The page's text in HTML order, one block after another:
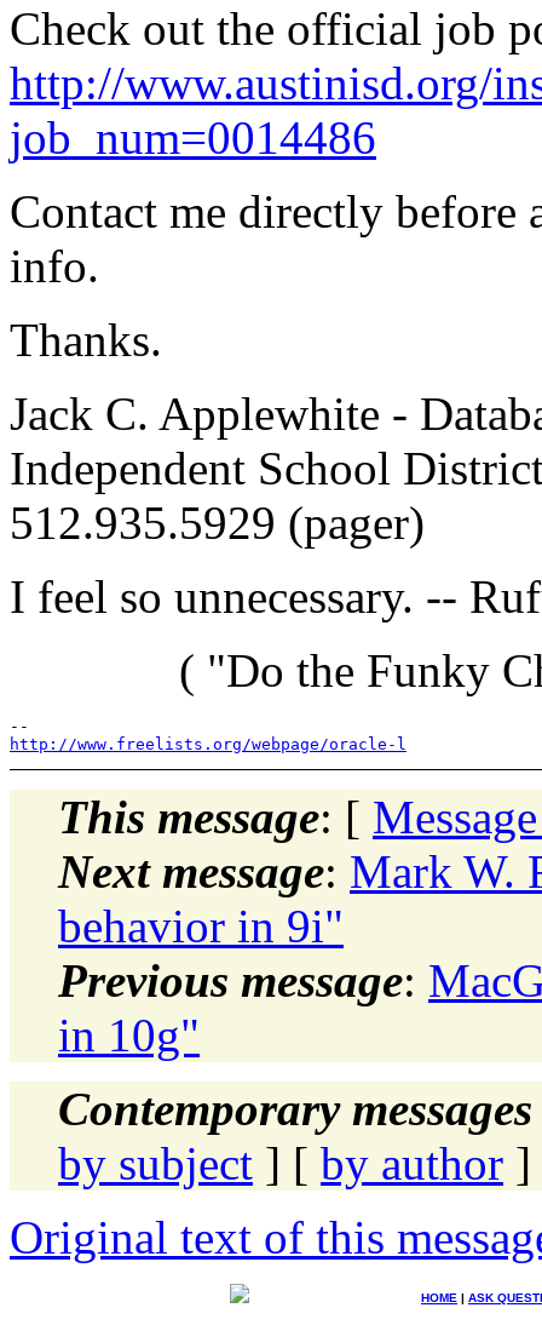
Check out the official job
http://www.austinisd.org/
job_num=0014486
Contact me directly before
info.
Thanks.
Jack C. Applewhite -
Independent School
512.935.5929 (pager)
I feel so unnecessary. --
( "Do the Funky
http://www.freelists.org/webpage/oracle-l
This message: [
Next message: Mark W.
behavior in 9i"
Previous message:
in 10g"
Contemporary
by subject ] [ by author ]
Original text of this
HOME | ASK